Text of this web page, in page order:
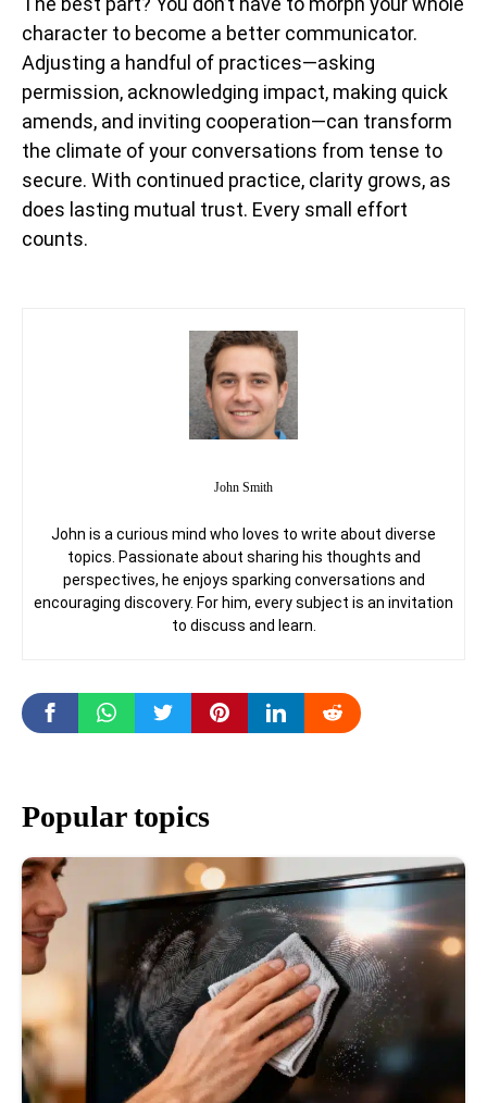
character to become a better communicator.
Adjusting a handful of practices—asking
permission, acknowledging impact, making quick
amends, and inviting cooperation—can transform
the climate of your conversations from tense to
secure. With continued practice, clarity grows, as
does lasting mutual trust. Every small effort
counts.
John Smith
John is a curious mind who loves to write about diverse
topics. Passionate about sharing his thoughts and
perspectives, he enjoys sparking conversations and
encouraging discovery. For him, every subject is an invitation
to discuss and learn.
Popular topics